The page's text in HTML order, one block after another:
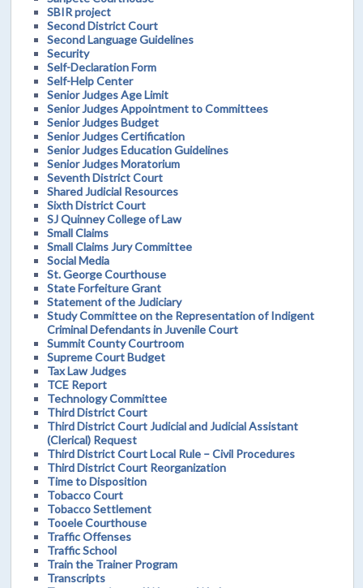
SBIR project
Second District Court
Second Language Guidelines
Security
Self-Declaration Form
Self-Help Center
Senior Judges Age Limit
Senior Judges Appointment to Committees
Senior Judges Budget
Senior Judges Certification
Senior Judges Education Guidelines
Senior Judges Moratorium
Seventh District Court
Shared Judicial Resources
Sixth District Court
SJ Quinney College of Law
Small Claims
Small Claims Jury Committee
Social Media
St. George Courthouse
State Forfeiture Grant
Statement of the Judiciary
Study Committee on the Representation of Indigent
Criminal Defendants in Juvenile Court
Summit County Courtroom
Supreme Court Budget
Tax Law Judges
TCE Report
Technology Committee
Third District Court
Third District Court Judicial and Judicial Assistant
(Clerical) Request
Third District Court Local Rule – Civil Procedures
Third District Court Reorganization
Time to Disposition
Tobacco Court
Tobacco Settlement
Tooele Courthouse
Traffic Offenses
Traffic School
Train the Trainer Program
Transcripts